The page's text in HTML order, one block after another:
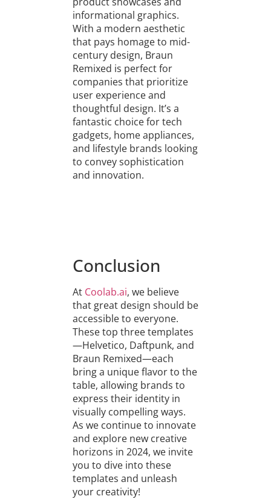
informational graphics.
With a modern aesthetic
that pays homage to mid-
century design, Braun
Remixed is perfect for
companies that prioritize
user experience and
thoughtful design. It’s a
fantastic choice for tech
gadgets, home appliances,
and lifestyle brands looking
to convey sophistication
and innovation.
Conclusion
At Coolab.ai, we believe
that great design should be
accessible to everyone.
These top three templates
—Helvetico, Daftpunk, and
Braun Remixed—each
bring a unique flavor to the
table, allowing brands to
express their identity in
visually compelling ways.
As we continue to innovate
and explore new creative
horizons in 2024, we invite
you to dive into these
templates and unleash
your creativity!